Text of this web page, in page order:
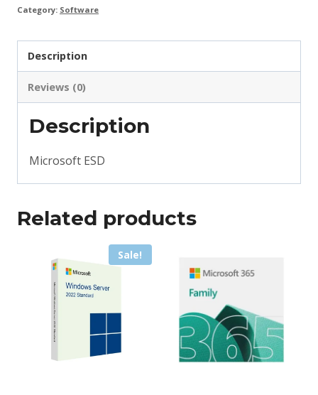
Category: Software
Description
Reviews (0)
Description
Microsoft ESD
Related products
Sale!